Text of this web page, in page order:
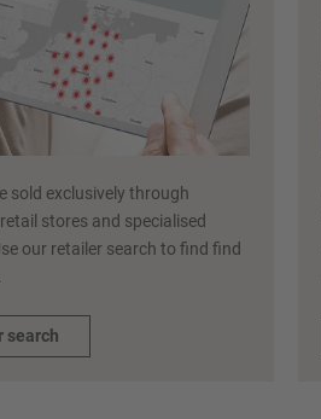
sold exclusively through
stores and specialised
our retailer search to find find
search